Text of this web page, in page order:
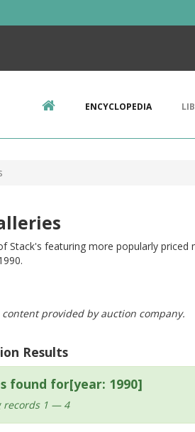
ENCYCLOPEDIA
Stack's featuring more popularly
content provided by auction company.
Results
found for[year: 1990]
records 1 — 4